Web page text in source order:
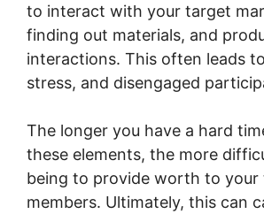
to interact with your target
finding out materials, and
interactions. This often leads
stress, and disengaged
The longer you have a hard
these elements, the more
being to provide worth to your
members. Ultimately, this can